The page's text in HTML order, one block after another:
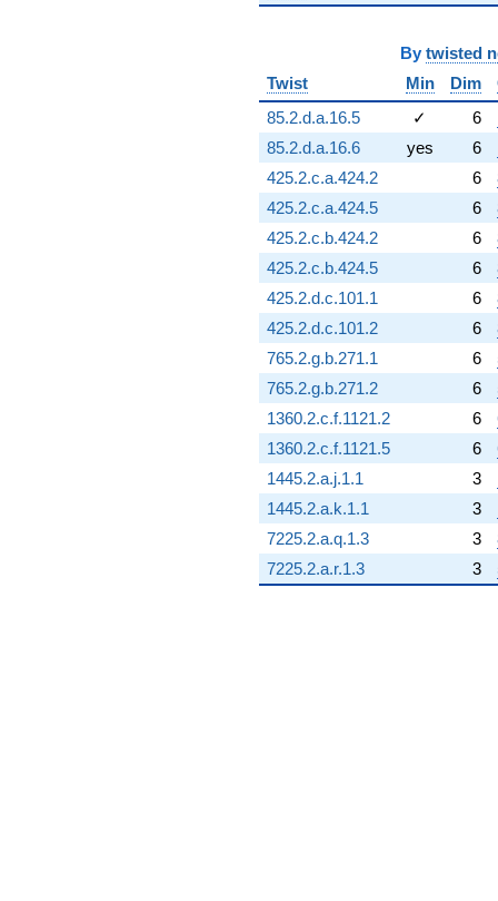
-3.35026
q^{97}
+7.91397
q^{98}
+0.0933212
q^{99}
+O(q^{100})
By twisted
Twist
Min Dim
85.2.d.a.16.5
✓ 6
85.2.d.a.16.6
yes 6
425.2.c.a.424.2
6
425.2.c.a.424.5
6
425.2.c.b.424.2
6
425.2.c.b.424.5
6
425.2.d.c.101.1
6
425.2.d.c.101.2
6
765.2.g.b.271.1
6
765.2.g.b.271.2
6
1360.2.c.f.1121.2
6
1360.2.c.f.1121.5
6
1445.2.a.j.1.1
3
1445.2.a.k.1.1
3
7225.2.a.q.1.3
3
7225.2.a.r.1.3
3